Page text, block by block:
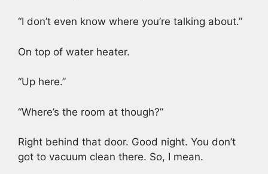
“I don’t even know where you’re talking about.”
On top of water heater.
“Up here.”
“Where’s the room at though?”
Right behind that door. Good night. You don’t
got to vacuum clean there. So, I mean.